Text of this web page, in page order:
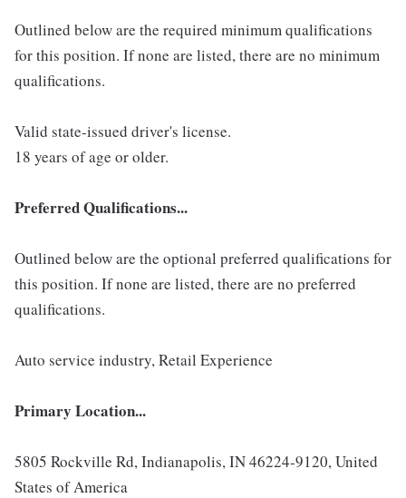
Outlined below are the required minimum qualifications
for this position. If none are listed, there are no minimum
qualifications.
Valid state-issued driver's license.
18 years of age or older.
Preferred Qualifications...
Outlined below are the optional preferred qualifications for
this position. If none are listed, there are no preferred
qualifications.
Auto service industry, Retail Experience
Primary Location...
5805 Rockville Rd, Indianapolis, IN 46224-9120, United
States of America